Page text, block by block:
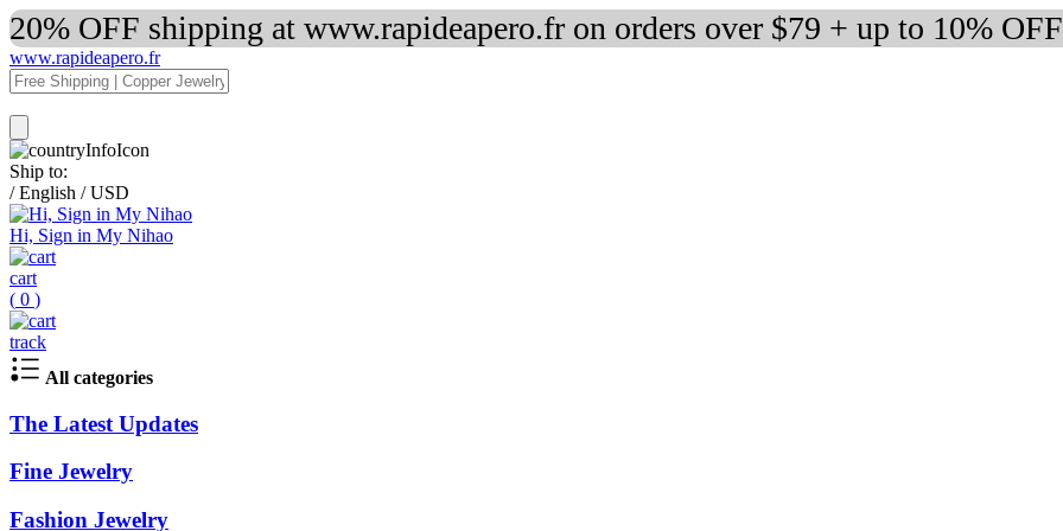
20% OFF shipping at www.rapideapero.fr on orders over $79 + up to 10%
www.rapideapero.fr
Ship to:
/ English / USD
Hi, Sign in My Nihao
cart
( 0 )
track
All categories
The Latest Updates
Fine Jewelry
Fashion Jewelry